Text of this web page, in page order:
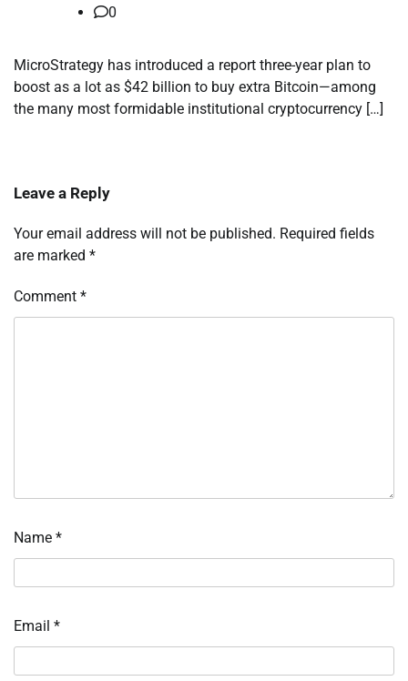
0
MicroStrategy has introduced a report three-year plan to
boost as a lot as $42 billion to buy extra Bitcoin—among
the many most formidable institutional cryptocurrency […]
Leave a Reply
Your email address will not be published. Required fields
are marked *
Comment *
Name *
Email *